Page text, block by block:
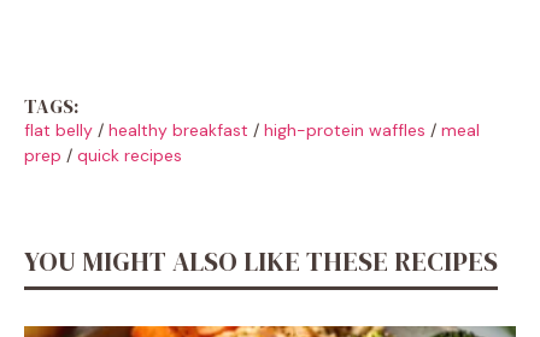
TAGS:
flat belly / healthy breakfast / high-protein waffles / meal
prep / quick recipes
YOU MIGHT ALSO LIKE THESE RECIPES